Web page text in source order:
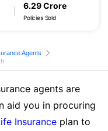
6.29 Crore
Policies Sold
Agents
agents are
aid you in procuring
Insurance plan to